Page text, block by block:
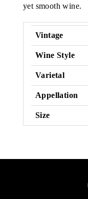
yet smooth wine.
Vintage
Wine Style
Varietal
Appellation
Size